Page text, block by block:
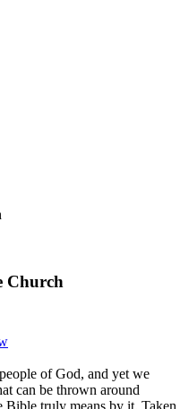
Church
of God, and yet we
can be thrown around